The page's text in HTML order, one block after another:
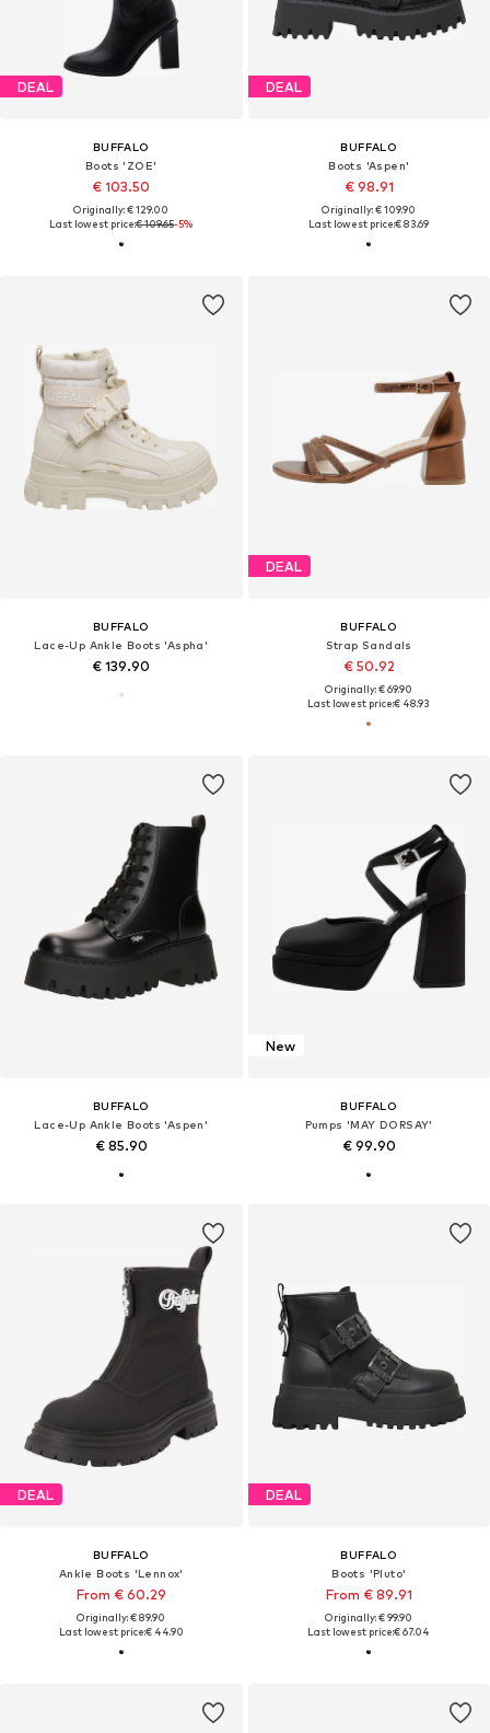
DEAL
BUFFALO
Boots 'ZOE'
€ 103.50
Originally: € 129.00
Last lowest price:€ 109.65-5%
DEAL
BUFFALO
Boots 'Aspen'
€ 98.91
Originally: € 109.90
Last lowest price:€ 83.69
BUFFALO
Lace-Up Ankle Boots 'Aspha'
€ 139.90
DEAL
BUFFALO
Strap Sandals
€ 50.92
Originally: € 69.90
Last lowest price:€ 48.93
BUFFALO
Lace-Up Ankle Boots 'Aspen'
€ 85.90
New
BUFFALO
Pumps 'MAY DORSAY'
€ 99.90
DEAL
BUFFALO
Ankle Boots 'Lennox'
From € 60.29
Originally: € 89.90
Last lowest price:€ 44.90
DEAL
BUFFALO
Boots 'Pluto'
From € 89.91
Originally: € 99.90
Last lowest price:€ 67.04